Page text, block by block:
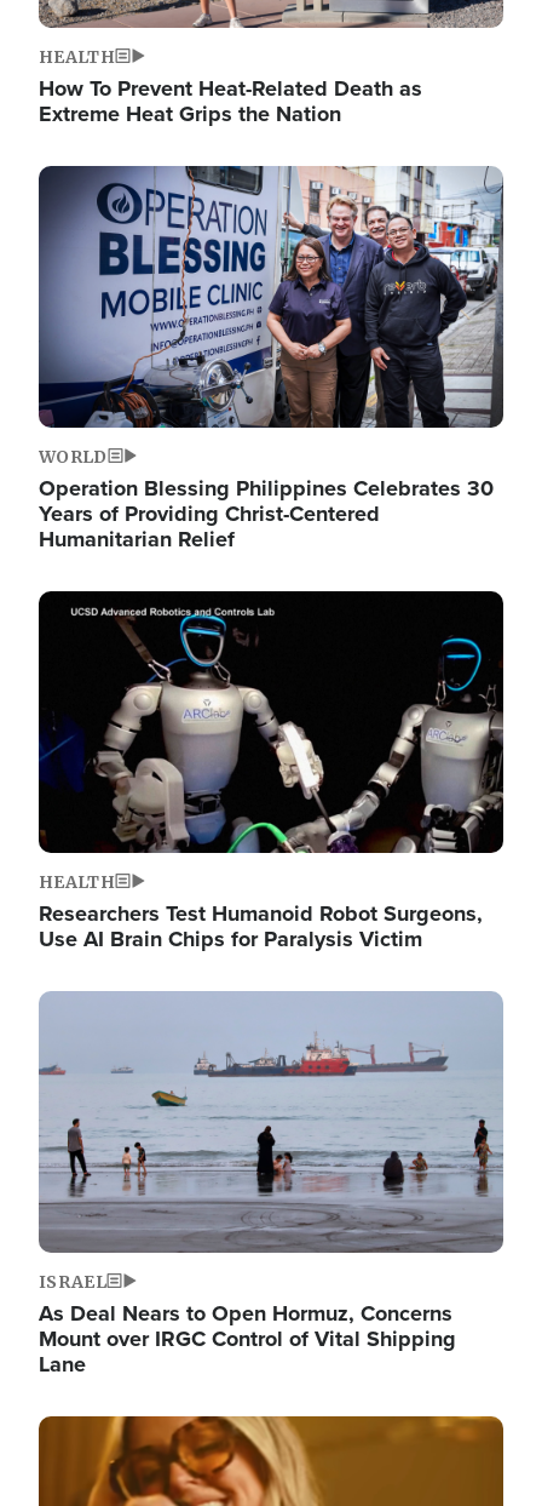
HEALTH
How To Prevent Heat-Related Death as
Extreme Heat Grips the Nation
Image
WORLD
Operation Blessing Philippines Celebrates 30
Years of Providing Christ-Centered
Humanitarian Relief
Image
HEALTH
Researchers Test Humanoid Robot Surgeons,
Use AI Brain Chips for Paralysis Victim
Image
ISRAEL
As Deal Nears to Open Hormuz, Concerns
Mount over IRGC Control of Vital Shipping
Lane
Image